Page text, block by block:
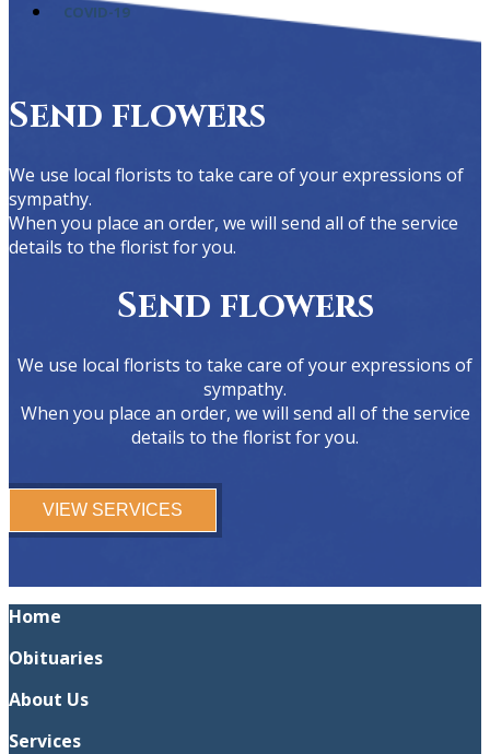
COVID-19
Send flowers
We use local florists to take care of your expressions of
sympathy.
When you place an order, we will send all of the service
details to the florist for you.
Send flowers
We use local florists to take care of your expressions of
sympathy.
When you place an order, we will send all of the service
details to the florist for you.
VIEW SERVICES
Home
Obituaries
About Us
Services